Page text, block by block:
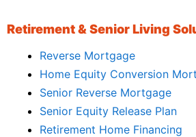
Retirement & Senior Living
Reverse Mortgage
Home Equity Conversion
Senior Reverse Mortgage
Senior Equity Release Plan
Retirement Home Financing